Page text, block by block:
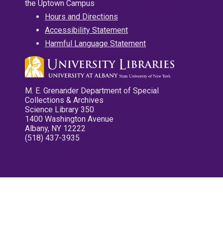
the Uptown Campus
Hours and Directions
Accessibility Statement
Harmful Language Statement
M. E. Grenander Department of Special
Collections & Archives
Science Library 350
1400 Washington Avenue
Albany, NY 12222
(518) 437-3935